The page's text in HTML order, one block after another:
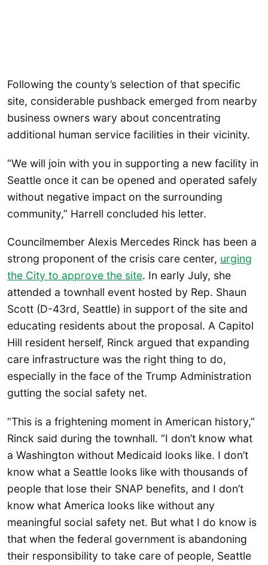
Following the county’s selection of that specific
site, considerable pushback emerged from nearby
business owners wary about concentrating
additional human service facilities in their vicinity.
“We will join with you in supporting a new facility in
Seattle once it can be opened and operated safely
without negative impact on the surrounding
community,” Harrell concluded his letter.
Councilmember Alexis Mercedes Rinck has been a
strong proponent of the crisis care center, urging
the City to approve the site. In early July, she
attended a townhall event hosted by Rep. Shaun
Scott (D-43rd, Seattle) in support of the site and
educating residents about the proposal. A Capitol
Hill resident herself, Rinck argued that expanding
care infrastructure was the right thing to do,
especially in the face of the Trump Administration
gutting the social safety net.
“This is a frightening moment in American history,”
Rinck said during the townhall. “I don’t know what
a Washington without Medicaid looks like. I don’t
know what a Seattle looks like with thousands of
people that lose their SNAP benefits, and I don’t
know what America looks like without any
meaningful social safety net. But what I do know is
that when the federal government is abandoning
their responsibility to take care of people, Seattle